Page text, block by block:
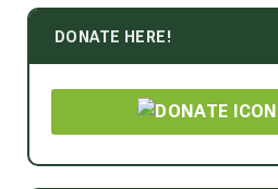
DONATE HERE!